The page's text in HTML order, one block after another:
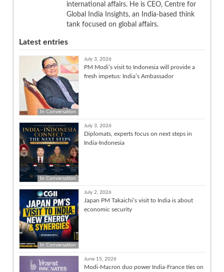
international affairs. He is CEO, Centre for
Global India Insights, an India-based think
tank focused on global affairs.
Latest entries
In Conversation
July 3, 2026
PM Modi’s visit to Indonesia will provide a
fresh impetus: India’s Ambassador
In Conversation
July 3, 2026
Diplomats, experts focus on next steps in
India-Indonesia
In Conversation
July 2, 2026
Japan PM Takaichi’s visit to India is about
economic security
June 15, 2026
Modi-Macron duo power India-France ties on